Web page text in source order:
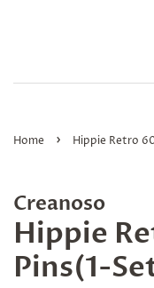
Home › Hippie Retro
Creanoso
Hippie
Pins(1-